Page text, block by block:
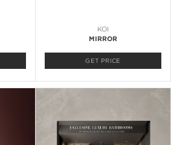
KOI
MIRROR
GET PRICE